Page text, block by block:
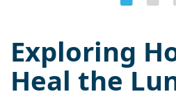
Exploring
Heal the